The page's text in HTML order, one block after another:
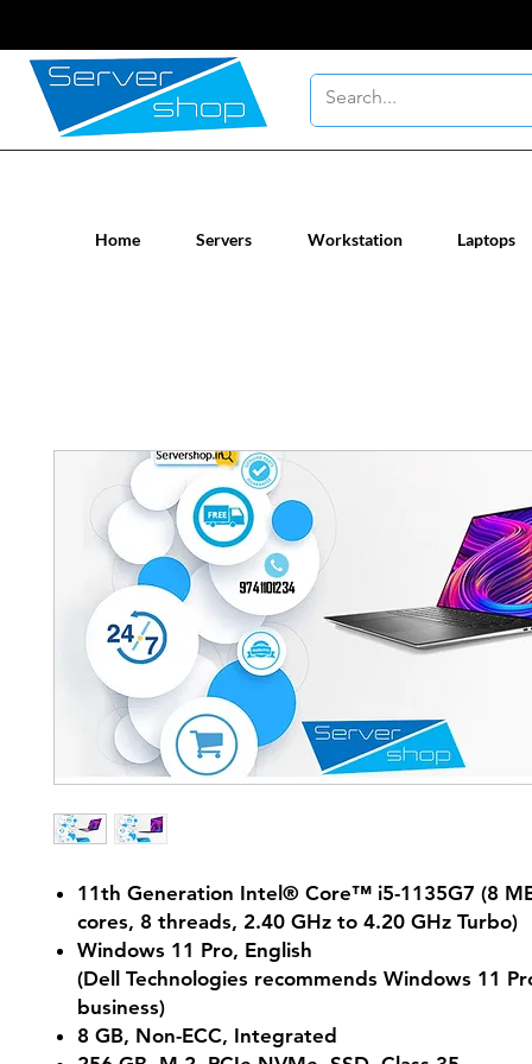
Home Servers Workstation Laptops
11th Generation Intel® Core™ i5-1135G7 (8
cores, 8 threads, 2.40 GHz to 4.20 GHz Turbo)
Windows 11 Pro, English
(Dell Technologies recommends Windows 11
business)
8 GB, Non-ECC, Integrated